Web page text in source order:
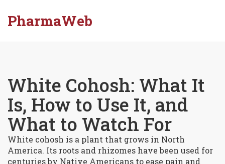
PharmaWeb
White Cohosh: What It
Is, How to Use It, and
What to Watch For
White cohosh is a plant that grows in North
America. Its roots and rhizomes have been used for
centuries by Native Americans to ease pain and